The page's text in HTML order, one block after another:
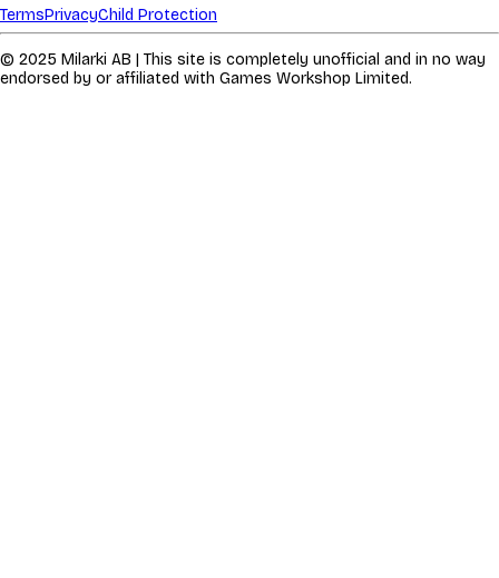
TermsPrivacyChild Protection
© 2025 Milarki AB | This site is completely unofficial and in no way
endorsed by or affiliated with Games Workshop Limited.